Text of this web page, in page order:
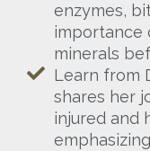
enzymes,
importance
minerals
Learn from
shares her
injured and